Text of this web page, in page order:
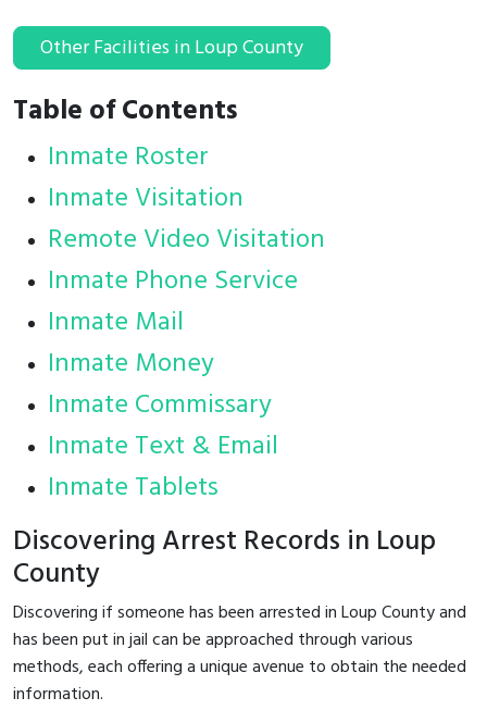
Other Facilities in Loup County
Table of Contents
Inmate Roster
Inmate Visitation
Remote Video Visitation
Inmate Phone Service
Inmate Mail
Inmate Money
Inmate Commissary
Inmate Text & Email
Inmate Tablets
Discovering Arrest Records in Loup
County
Discovering if someone has been arrested in Loup County and
has been put in jail can be approached through various
methods, each offering a unique avenue to obtain the needed
information.